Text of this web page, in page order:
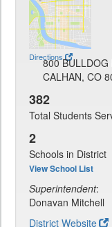
Directions
800 BULLDOG
CALHAN, CO
382
Total Students
2
Schools in District
View School List
Superintendent:
Donavan Mitchell
District Website